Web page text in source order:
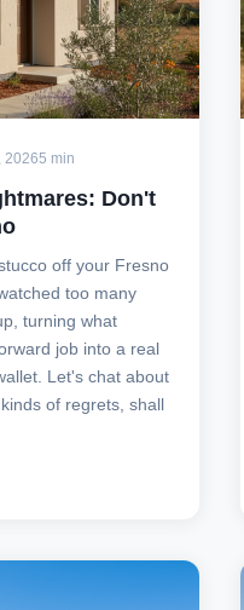
20265 min
Don't
off your Fresno
too many
turning what
job into a real
Let's chat about
of regrets, shall